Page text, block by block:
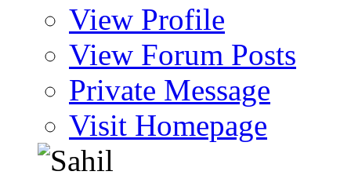
View Profile
View Forum Posts
Private Message
Visit Homepage